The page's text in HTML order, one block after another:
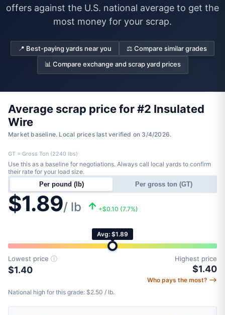
offers against the U.S. national average to get the
most money for your scrap.
📍 Best-paying yards near you
⚖️ Compare similar grades
📊 Compare exchange and scrap yard prices
Average scrap price for #2 Insulated
Wire
Market baseline. Local prices last verified on 3/4/2026.
$1.89/ lb +$0.10 (7.7%)
Per pound (lb) Per gross ton (GT)
Use this as a baseline for negotiations. Always call local yards to confirm
their rate for your load size.
GT = Gross Ton (2240 lbs)
Avg: $1.89
Lowest price ⓘ
$1.40
Highest price
$1.40
Who pays the most? ⟶
National high for this grade: $2.50 / lb.